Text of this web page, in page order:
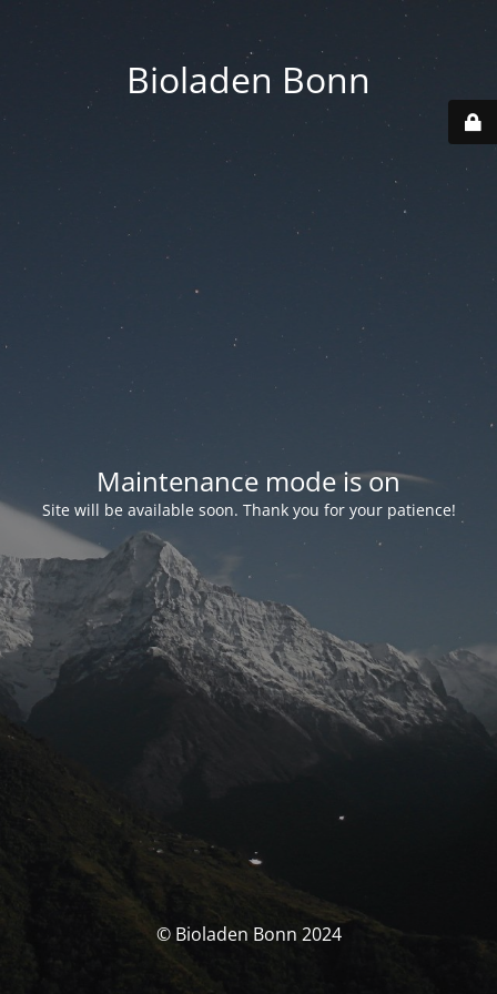
Bioladen Bonn
Maintenance mode is on
Site will be available soon. Thank you for your patience!
© Bioladen Bonn 2024